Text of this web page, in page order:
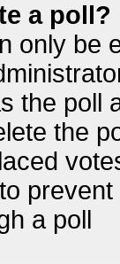
a poll?
only be
the poll
the
a poll